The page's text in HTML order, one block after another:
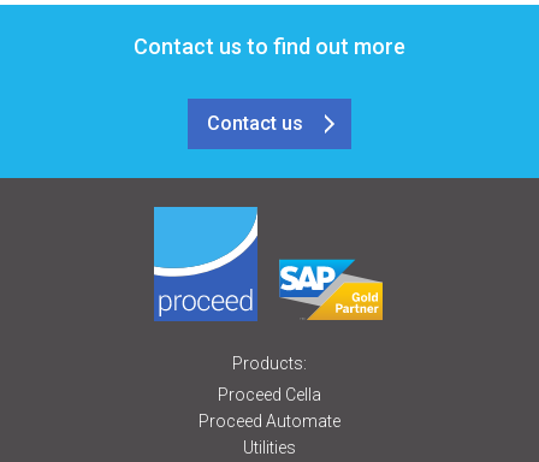
Contact us to find out more
Contact us
Products:
Proceed Cella
Proceed Automate
Utilities